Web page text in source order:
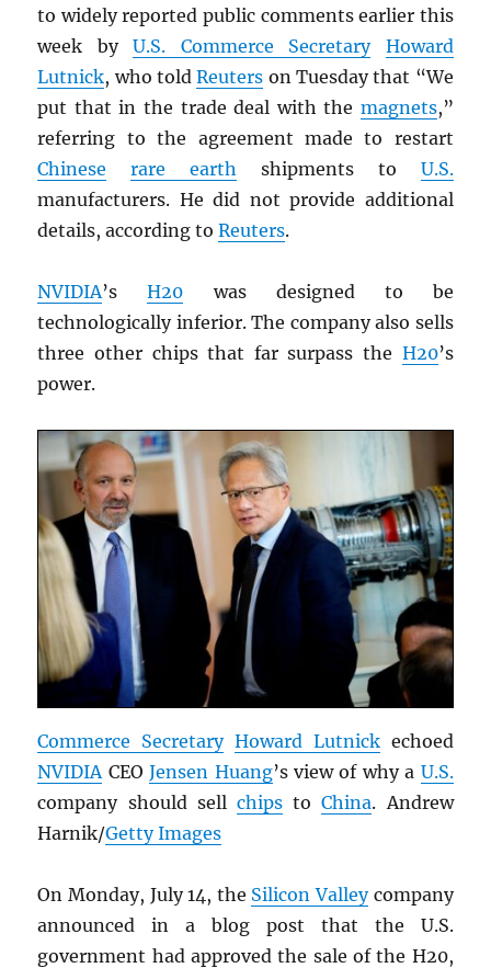
to widely reported public comments earlier this
week byU.S. Commerce Secretary
Howard
Lutnick, who toldReuters on Tuesday that “We
put that in the trade deal with the magnets,”
referring to the agreement made to restart
Chinese
rare earth shipments to U.S.
manufacturers. He did not provide additional
details, according toReuters.
NVIDIA’sH20 was designed to be
technologically inferior. The company also sells
three other chips that far surpass the H20’s
power.
Commerce Secretary Howard Lutnickechoed
NVIDIA CEOJensen Huang’s view of why a U.S.
company should sell chips toChina. Andrew
Harnik/Getty Images
On Monday, July 14, the Silicon Valleycompany
announced in a blog post that the U.S.
government had approved the sale of the H20,